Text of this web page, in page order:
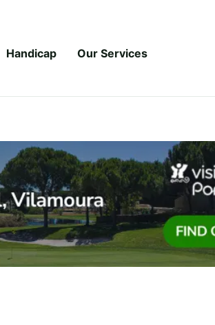
Handicap Our Services